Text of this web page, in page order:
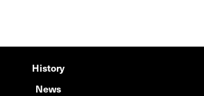
History
News